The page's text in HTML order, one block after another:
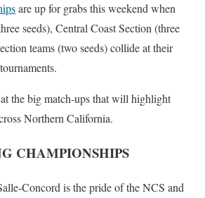
are up for grabs this weekend when
seeds), Central Coast Section (three
teams (two seeds) collide at their
the big match-ups that will highlight
Northern California.
CHAMPIONSHIPS
Concord is the pride of the NCS and